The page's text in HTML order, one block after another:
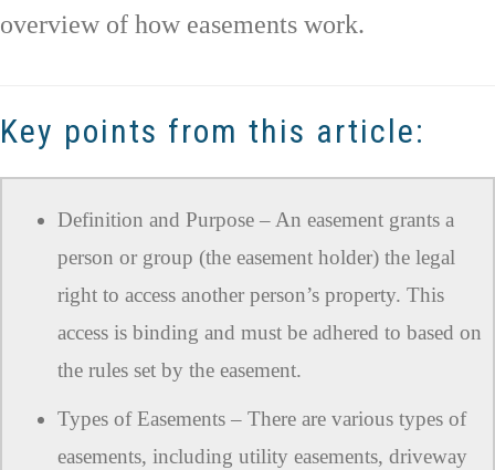
overview of how easements work.
Key points from this article:
Definition and Purpose – An easement grants a
person or group (the easement holder) the legal
right to access another person’s property. This
access is binding and must be adhered to based on
the rules set by the easement.
Types of Easements – There are various types of
easements, including utility easements, driveway